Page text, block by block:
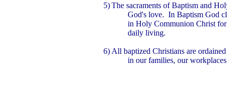
5)The sacraments of Baptism and
God's love. In Baptism God
in Holy Communion Christ
daily living.
6) All baptized Christians are
in our families, our